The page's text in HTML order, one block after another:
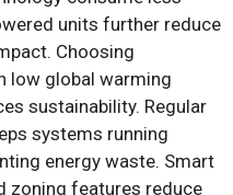
units further reduce
Choosing
low global warming
sustainability. Regular
systems running
energy waste. Smart
zoning features reduce